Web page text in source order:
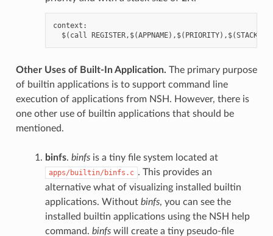
context:
Other Uses of Built-In Application. The primary purpose
of builtin applications is to support command line
execution of applications from NSH. However, there is
one other use of builtin applications that should be
mentioned.
binfs. binfsis a tiny file system located at
apps/builtin/binfs.c . This provides an
alternative what of visualizing installed builtin
applications. Without binfs, you can see the
installed builtin applications using the NSH help
command. binfswill create a tiny pseudo-file